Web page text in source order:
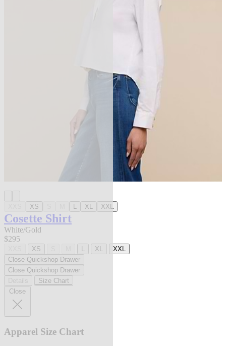
XS L XL XXL
Cosette Shirt
White/Gold
$295
XS L XL
XXL
Close Quickshop Drawer
Close Quickshop Drawer
Size Chart
Close
Apparel Size Chart